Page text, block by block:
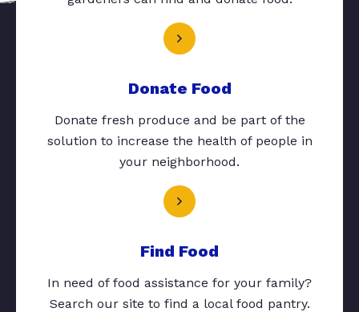
Donate Food
Donate fresh produce and be part of the
solution to increase the health of people in
your neighborhood.
Find Food
In need of food assistance for your family?
Search our site to find a local food pantry.